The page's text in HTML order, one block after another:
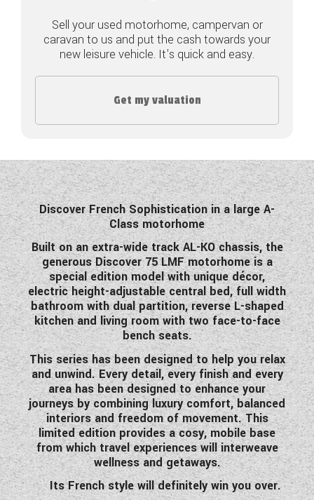
COACHMAN CARAVANS
DETHLEFFS MOTORHOMES
GIOTTILINE CAMPERVANS
SUN LIVING MOTORHOMES
SWIFT CARAVANS
SWIFT MOTORHOMES
SWIFT CAMPERVANS
WESTFALIA CAMPERVANS
Sell your used motorhome, campervan or
caravan to us and put the cash towards your
new leisure vehicle. It's quick and easy.
Get my valuation
Discover French Sophistication in a large A-
Class motorhome
Built on an extra-wide track AL-KO chassis, the
generous Discover 75 LMF motorhome is a
special edition model with unique décor,
electric height-adjustable central bed, full width
bathroom with dual partition, reverse L-shaped
kitchen and living room with two face-to-face
bench seats.
This series has been designed to help you relax
and unwind. Every detail, every finish and every
area has been designed to enhance your
journeys by combining luxury comfort, balanced
interiors and freedom of movement. This
limited edition provides a cosy, mobile base
from which travel experiences will interweave
wellness and getaways.
Its French style will definitely win you over.